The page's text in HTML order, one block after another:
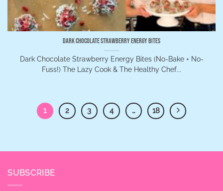
Dark Chocolate Strawberry Energy Bites
Dark Chocolate Strawberry Energy Bites (No-Bake + No-
Fuss!) The Lazy Cook & The Healthy Chef...
1 2 3 4 … 18
SUBSCRIBE